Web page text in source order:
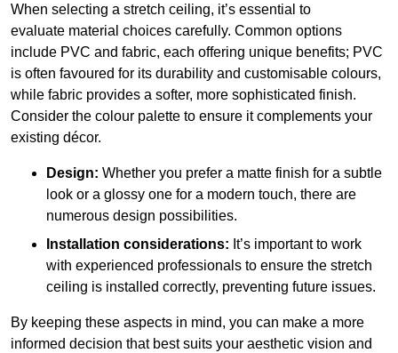
When selecting a stretch ceiling, it’s essential to
evaluate material choices carefully. Common options
include PVC and fabric, each offering unique benefits; PVC
is often favoured for its durability and customisable colours,
while fabric provides a softer, more sophisticated finish.
Consider the colour palette to ensure it complements your
existing décor.
Design: Whether you prefer a matte finish for a subtle
look or a glossy one for a modern touch, there are
numerous design possibilities.
Installation considerations: It’s important to work
with experienced professionals to ensure the stretch
ceiling is installed correctly, preventing future issues.
By keeping these aspects in mind, you can make a more
informed decision that best suits your aesthetic vision and